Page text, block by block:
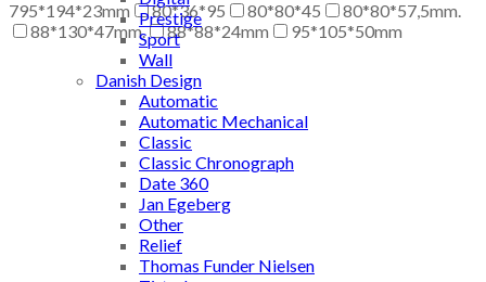
795*194*23mm
80*36*95 80*80*45
80*80*57,5mm.
88*130*47mm.
88*88*24mm 95*105*50mm
Prestige
Sport
Wall
Danish Design
Automatic
Automatic Mechanical
Classic
Classic Chronograph
Date 360
Jan Egeberg
Other
Relief
Thomas Funder Nielsen